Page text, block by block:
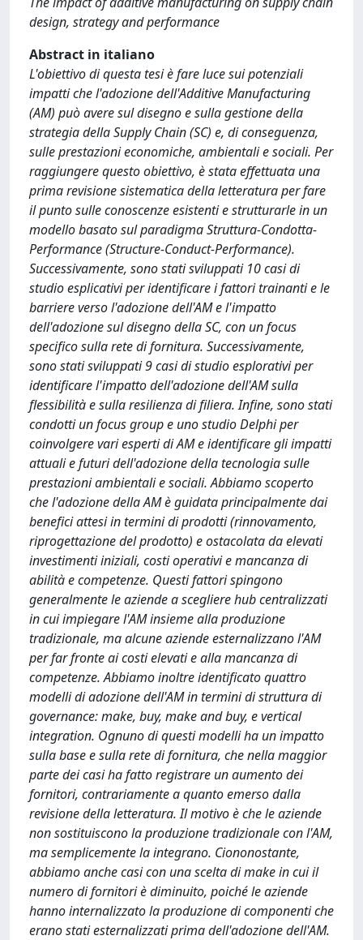
design, strategy and performance
Abstract in italiano
L'obiettivo di questa tesi è fare luce sui potenziali
impatti che l'adozione dell'Additive Manufacturing
(AM) può avere sul disegno e sulla gestione della
strategia della Supply Chain (SC) e, di conseguenza,
sulle prestazioni economiche, ambientali e sociali. Per
raggiungere questo obiettivo, è stata effettuata una
prima revisione sistematica della letteratura per fare
il punto sulle conoscenze esistenti e strutturarle in un
modello basato sul paradigma Struttura-Condotta-
Performance (Structure-Conduct-Performance).
Successivamente, sono stati sviluppati 10 casi di
studio esplicativi per identificare i fattori trainanti e le
barriere verso l'adozione dell'AM e l'impatto
dell'adozione sul disegno della SC, con un focus
specifico sulla rete di fornitura. Successivamente,
sono stati sviluppati 9 casi di studio esplorativi per
identificare l'impatto dell'adozione dell'AM sulla
flessibilità e sulla resilienza di filiera. Infine, sono stati
condotti un focus group e uno studio Delphi per
coinvolgere vari esperti di AM e identificare gli impatti
attuali e futuri dell'adozione della tecnologia sulle
prestazioni ambientali e sociali. Abbiamo scoperto
che l'adozione della AM è guidata principalmente dai
benefici attesi in termini di prodotti (rinnovamento,
riprogettazione del prodotto) e ostacolata da elevati
investimenti iniziali, costi operativi e mancanza di
abilità e competenze. Questi fattori spingono
generalmente le aziende a scegliere hub centralizzati
in cui impiegare l'AM insieme alla produzione
tradizionale, ma alcune aziende esternalizzano l'AM
per far fronte ai costi elevati e alla mancanza di
competenze. Abbiamo inoltre identificato quattro
modelli di adozione dell'AM in termini di struttura di
governance: make, buy, make and buy, e vertical
integration. Ognuno di questi modelli ha un impatto
sulla base e sulla rete di fornitura, che nella maggior
parte dei casi ha fatto registrare un aumento dei
fornitori, contrariamente a quanto emerso dalla
revisione della letteratura. Il motivo è che le aziende
non sostituiscono la produzione tradizionale con l'AM,
ma semplicemente la integrano. Ciononostante,
abbiamo anche casi con una scelta di make in cui il
numero di fornitori è diminuito, poiché le aziende
hanno internalizzato la produzione di componenti che
erano stati esternalizzati prima dell'adozione dell'AM.